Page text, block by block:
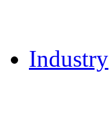
Industry